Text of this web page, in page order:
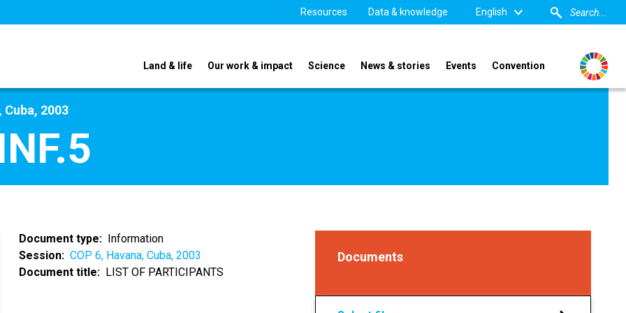
Resources Data & knowledge English
Land & life Our work & impact Science News & stories Events Convention
Cuba, 2003
Document type
Information
Session
COP 6, Havana, Cuba, 2003
Document title
LIST OF PARTICIPANTS
Documents